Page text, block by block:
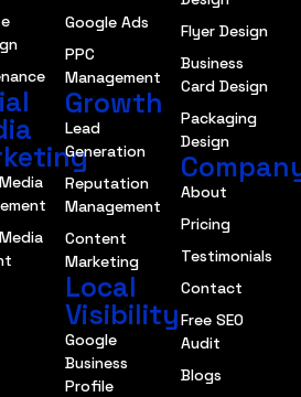
Google Ads
PPC
Management
Growth
Lead
Generation
Reputation
Management
Content
Marketing
Local
Visibility
Google
Business
Profile
Flyer Design
Business
Card Design
Packaging
Design
About
Pricing
Testimonials
Contact
Free SEO
Audit
Blogs